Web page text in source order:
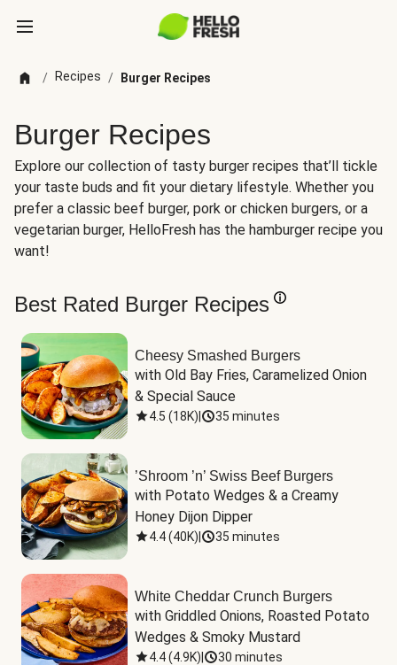
/ Recipes / Burger Recipes
Burger Recipes
Explore our collection of tasty burger recipes that’ll tickle
your taste buds and fit your dietary lifestyle. Whether you
prefer a classic beef burger, pork or chicken burgers, or a
vegetarian burger, HelloFresh has the hamburger recipe you
want!
Best Rated Burger Recipes
Cheesy Smashed Burgers
with Old Bay Fries, Caramelized Onion
& Special Sauce
4.5 (18K) 35 minutes
’Shroom ’n’ Swiss Beef Burgers
with Potato Wedges & a Creamy
Honey Dijon Dipper
4.4(40K) 35 minutes
White Cheddar Crunch Burgers
with Griddled Onions, Roasted Potato
Wedges & Smoky Mustard
4.4(4.9K) 30 minutes